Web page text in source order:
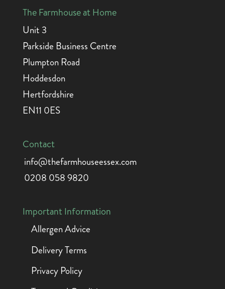
The Farmhouse at Home
Unit 3
Parkside Business Centre
Plumpton Road
Hoddesdon
Hertfordshire
EN11 0ES
Contact
info@thefarmhouseessex.com
0208 058 9820
Important Information
Allergen Advice
Delivery Terms
Privacy Policy